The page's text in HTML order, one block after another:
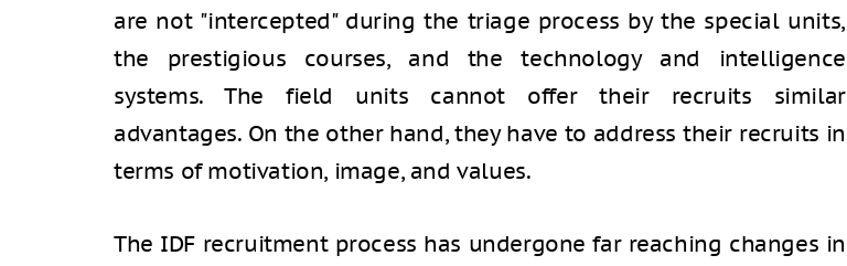
are not "intercepted" during the triage process by the special units,
the prestigious courses, and the technology and intelligence
systems. The field units cannot offer their recruits similar
advantages. On the other hand, they have to address their recruits in
terms of motivation, image, and values.
The IDF recruitment process has undergone far reaching changes in